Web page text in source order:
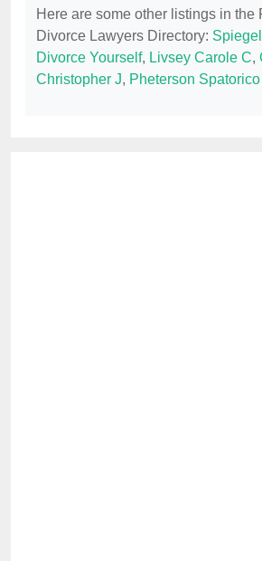
Here are some other listings in the
Divorce Lawyers Directory:
Divorce Yourself, Livsey Carole C,
Christopher J, Pheterson